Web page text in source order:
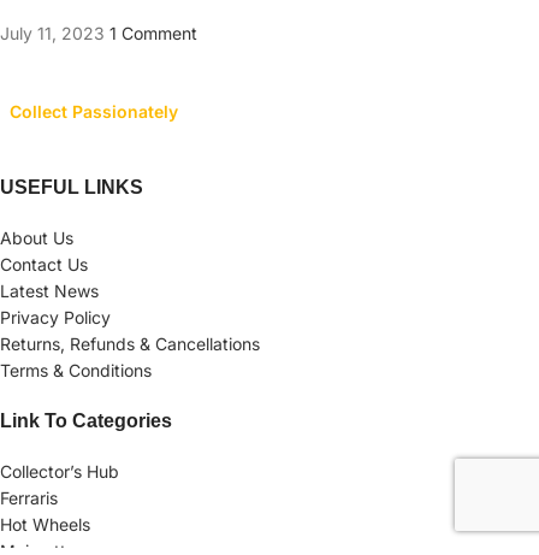
July 11, 2023 1 Comment
Collect Passionately
USEFUL LINKS
About Us
Contact Us
Latest News
Privacy Policy
Returns, Refunds & Cancellations
Terms & Conditions
Link To Categories
Collector’s Hub
Ferraris
Hot Wheels